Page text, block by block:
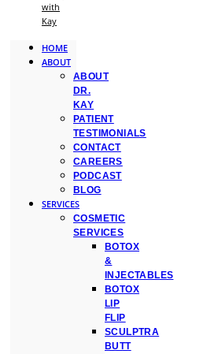
with
Kay
HOME
ABOUT
ABOUT
DR.
KAY
PATIENT
TESTIMONIALS
CONTACT
CAREERS
PODCAST
BLOG
SERVICES
COSMETIC
SERVICES
BOTOX
&
INJECTABLES
BOTOX
LIP
FLIP
SCULPTRA
BUTT